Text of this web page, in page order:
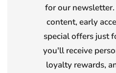
for our
content, early
special offers just
you'll receive
loyalty rewards,